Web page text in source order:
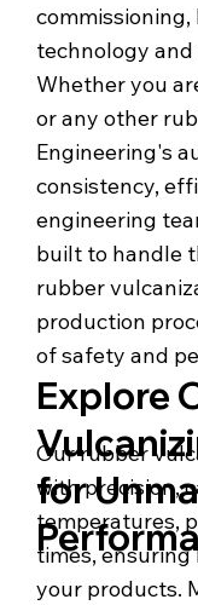
technology
Whether you
or any other
Engineering's
consistency,
engineering
built to handle
rubber
production
of safety and
Explore
for
Our rubber
with precision,
temperatures,
times,
your products.